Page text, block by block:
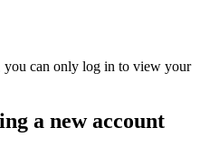
you can only log in to view your
a new account